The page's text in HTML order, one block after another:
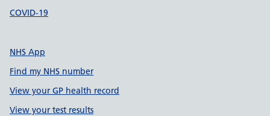
COVID-19
NHS App
Find my NHS number
View your GP health record
View your test results